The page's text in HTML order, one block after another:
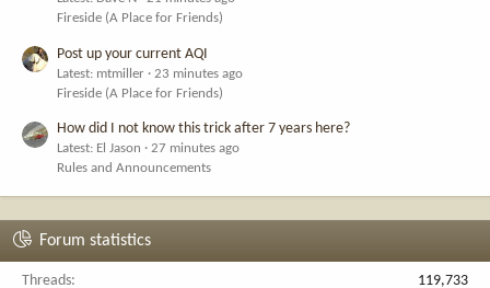
Fireside (A Place for Friends)
Post up your current AQI
Latest: mtmiller
23 minutes ago
Fireside (A Place for Friends)
How did I not know this trick after 7 years here?
Latest: El Jason
27 minutes ago
Rules and Announcements
Forum statistics
Threads
119,733